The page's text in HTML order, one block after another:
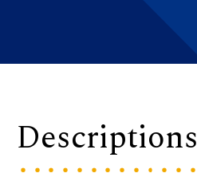
Descriptions